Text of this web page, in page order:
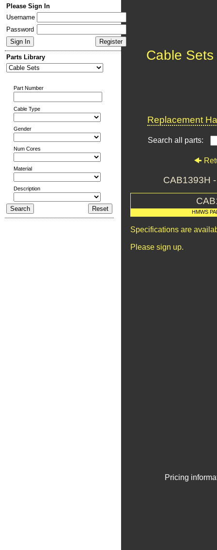
Please Sign In
Username
Password
Parts Library
Part Number
Cable Type
Gender
Num Cores
Material
Description
Cable Sets
Replacement
Search all parts:
CAB1393H
HMWS
Specifications are
Please sign up.
Pricing